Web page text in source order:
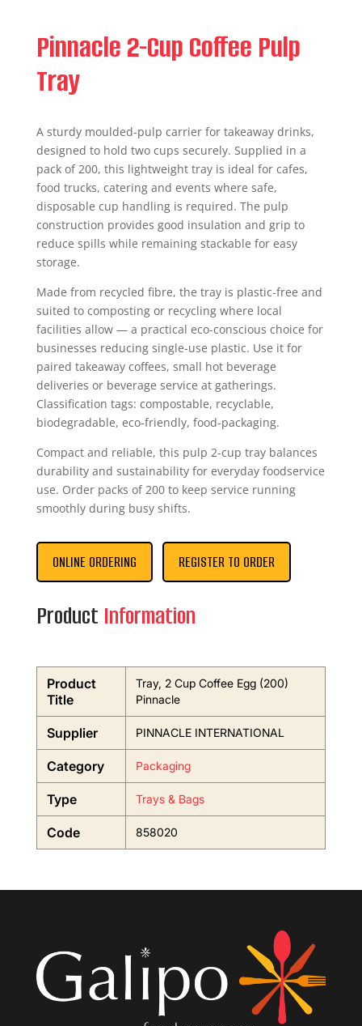
Pinnacle 2-Cup Coffee Pulp
Tray
A sturdy moulded-pulp carrier for takeaway drinks,
designed to hold two cups securely. Supplied in a
pack of 200, this lightweight tray is ideal for cafes,
food trucks, catering and events where safe,
disposable cup handling is required. The pulp
construction provides good insulation and grip to
reduce spills while remaining stackable for easy
storage.
Made from recycled fibre, the tray is plastic-free and
suited to composting or recycling where local
facilities allow — a practical eco-conscious choice for
businesses reducing single-use plastic. Use it for
paired takeaway coffees, small hot beverage
deliveries or beverage service at gatherings.
Classification tags: compostable, recyclable,
biodegradable, eco-friendly, food-packaging.
Compact and reliable, this pulp 2-cup tray balances
durability and sustainability for everyday foodservice
use. Order packs of 200 to keep service running
smoothly during busy shifts.
ONLINE ORDERING REGISTER TO ORDER
Product Information
Product
Title
Tray, 2 Cup Coffee Egg (200)
Pinnacle
Supplier PINNACLE INTERNATIONAL
Category Packaging
Type Trays & Bags
Code 858020